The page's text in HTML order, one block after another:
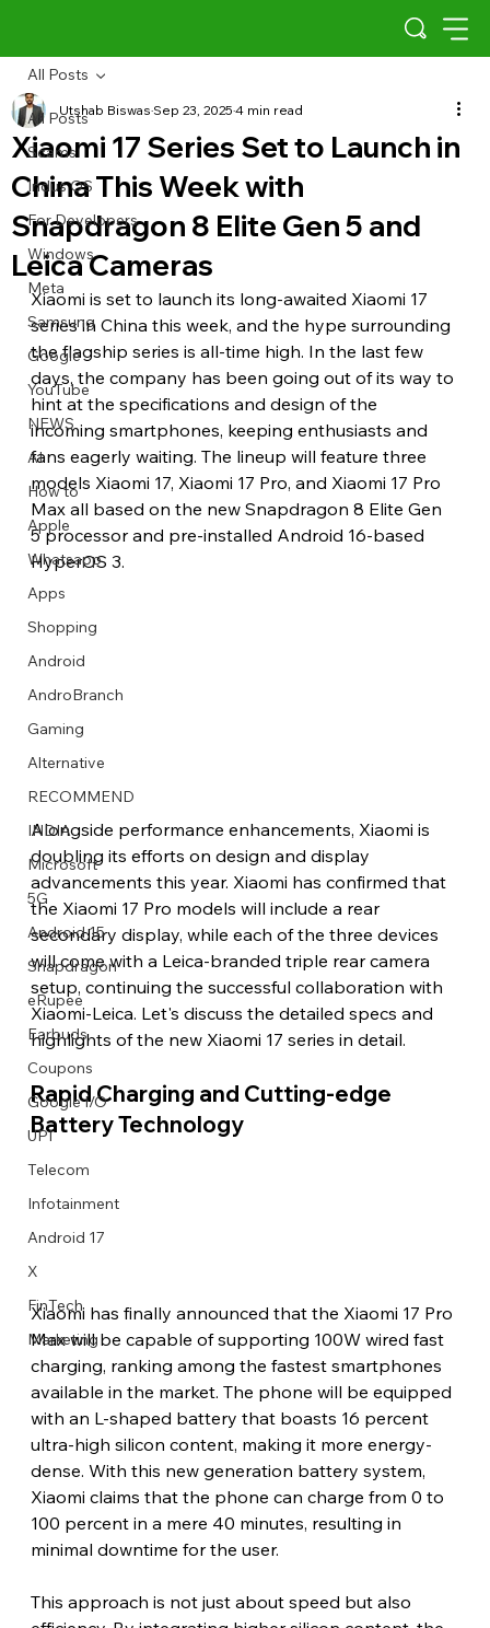
Describe your image here
Describe your image here
Describe your image here
Describe your image here
Describe your image here
Describe your image here
Describe your image here
Describe your video here
Describe your image here
Describe your image here
Describe your image here
Describe your video here
All Posts
Scams
Indus OS
For Developers
Windows
Meta
Samsung
Google
YouTube
NEWS
AI
How to
Apple
Whatsapp
Apps
Shopping
Android
AndroBranch
Gaming
Alternative
RECOMMEND
INDIA
Microsoft
5G
Android 15
Snapdragon
eRupee
Earbuds
Coupons
Google I/O
UPI
Telecom
Infotainment
Android 17
X
FinTech
Marketing
All Posts
Xiaomi 17 Series Set to Launch in
China This Week with
Snapdragon 8 Elite Gen 5 and
Leica Cameras
Utshab BiswasSep 23, 20254 min read
Xiaomi is set to launch its long-awaited Xiaomi 17
series in China this week, and the hype surrounding
the flagship series is all-time high. In the last few
days, the company has been going out of its way to
hint at the specifications and design of the
incoming smartphones, keeping enthusiasts and
fans eagerly waiting. The lineup will feature three
models Xiaomi 17, Xiaomi 17 Pro, and Xiaomi 17 Pro
Max all based on the new Snapdragon 8 Elite Gen
5 processor and pre-installed Android 16-based
HyperOS 3.
Alongside performance enhancements, Xiaomi is
doubling its efforts on design and display
advancements this year. Xiaomi has confirmed that
the Xiaomi 17 Pro models will include a rear
secondary display, while each of the three devices
will come with a Leica-branded triple rear camera
setup, continuing the successful collaboration with
Xiaomi-Leica. Let's discuss the detailed specs and
highlights of the new Xiaomi 17 series in detail.
Rapid Charging and Cutting-edge
Battery Technology
Xiaomi has finally announced that the Xiaomi 17 Pro
Max will be capable of supporting 100W wired fast
charging, ranking among the fastest smartphones
available in the market. The phone will be equipped
with an L-shaped battery that boasts 16 percent
ultra-high silicon content, making it more energy-
dense. With this new generation battery system,
Xiaomi claims that the phone can charge from 0 to
100 percent in a mere 40 minutes, resulting in
minimal downtime for the user.
This approach is not just about speed but also